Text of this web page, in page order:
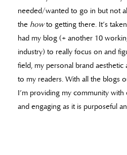
needed/wanted to go in but not
the howto getting there. It’s
had my blog (+ another 10
industry) to really focus on and
field, my personal brand
to my readers. With all the blogs
I’m providing my community with
and engaging as it is purposeful